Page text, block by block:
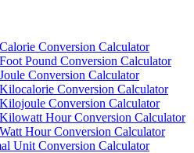
Conversion Calculator
Pound Conversion Calculator
Conversion Calculator
Conversion Calculator
Conversion Calculator
Hour Conversion Calculator
Hour Conversion Calculator
Unit Conversion Calculator